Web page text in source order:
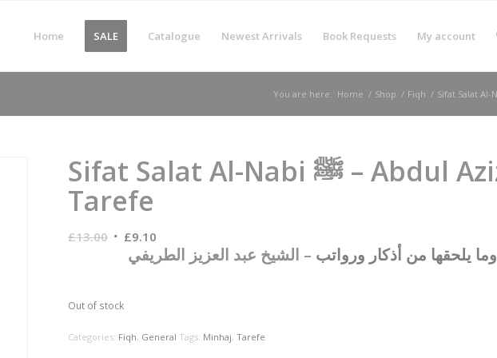
Home SALE Catalogue Newest Arrivals Book Requests My account
You are here: Home / Shop / Fiqh /
Sifat Salat Al-Nabi ﷺ – Abdul Aziz At-
Tarefe
£13.00 Original
price
£9.10
price
وما يلحقها من أذكار ورواتب – الشيخ عبد العزيز الطريفي
Out of stock
Categories: Fiqh, General Tags: Minhaj,Tarefe